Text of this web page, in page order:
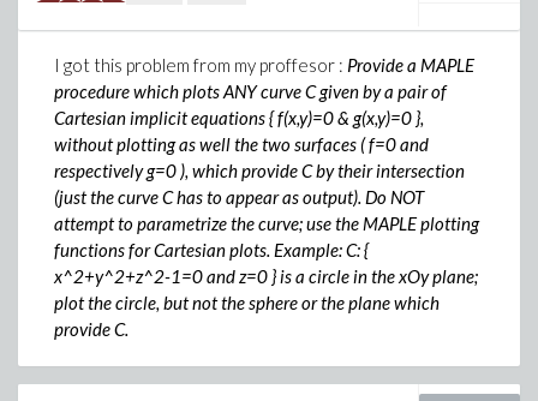
I got this problem from my proffesor : Provide a MAPLE
procedure which plots ANY curve C given by a pair of
Cartesian implicit equations { f(x,y)=0 & g(x,y)=0 },
without plotting as well the two surfaces ( f=0 and
respectively g=0 ), which provide C by their intersection
(just the curve C has to appear as output). Do NOT
attempt to parametrize the curve; use the MAPLE plotting
functions for Cartesian plots. Example: C: {
x^2+y^2+z^2-1=0 and z=0 } is a circle in the xOy plane;
plot the circle, but not the sphere or the plane which
provide C.